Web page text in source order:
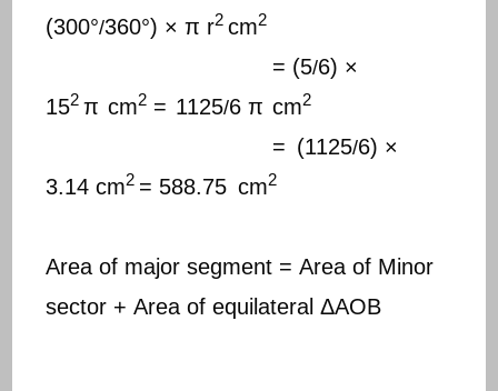
(300°/360°) × π r2 cm2
= (5/6) ×
152π cm2 = 1125/6 π cm2
= (1125/6) ×
3.14 cm2 = 588.75 cm2
Area of major segment = Area of Minor
sector + Area of equilateral ΔAOB